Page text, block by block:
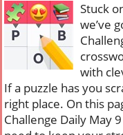
Stuck
we’ve
with
If a puzzle has you
right place. On this
Challenge Daily May